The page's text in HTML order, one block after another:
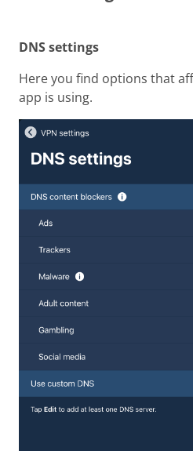
DNS settings
Here you find options that
app is using.